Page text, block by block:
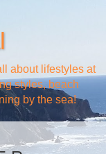
about lifestyles at
styles, beach
by the sea!